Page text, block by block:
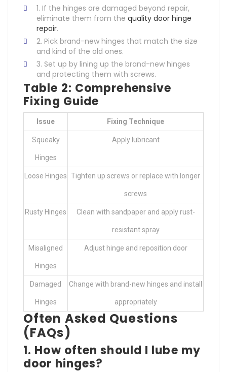
If the hinges are damaged beyond repair,
eliminate them from the quality door hinge
repair.
Pick brand-new hinges that match the size
and kind of the old ones.
Set up by lining up the brand-new hinges
and protecting them with screws.
Table 2: Comprehensive
Fixing Guide
Issue Fixing Technique
Squeaky
Hinges
Apply lubricant
Loose Hinges Tighten up screws or replace with longer
screws
Rusty Hinges Clean with sandpaper and apply rust-
resistant spray
Misaligned
Hinges
Adjust hinge and reposition door
Damaged
Hinges
Change with brand-new hinges and install
appropriately
Often Asked Questions
(FAQs)
1. How often should I lube my
door hinges?